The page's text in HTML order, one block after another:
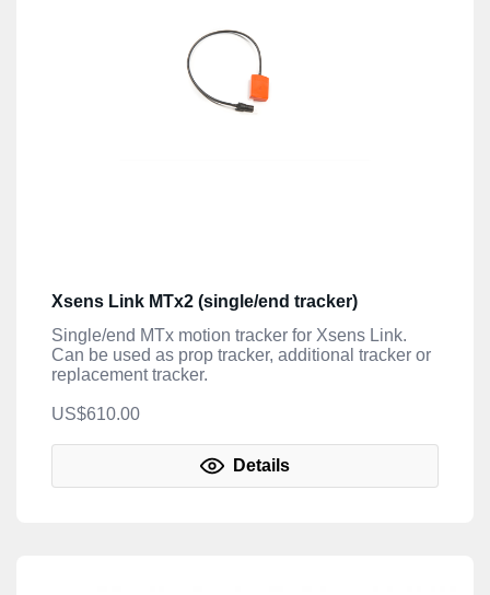
Xsens Link MTx2 (single/end tracker)
Single/end MTx motion tracker for Xsens Link.
Can be used as prop tracker, additional tracker or
replacement tracker.
US$610.00
Details